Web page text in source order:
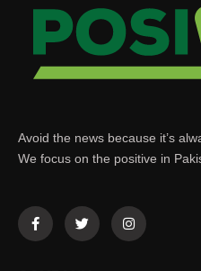
Avoid the news because it’s
We focus on the positive in